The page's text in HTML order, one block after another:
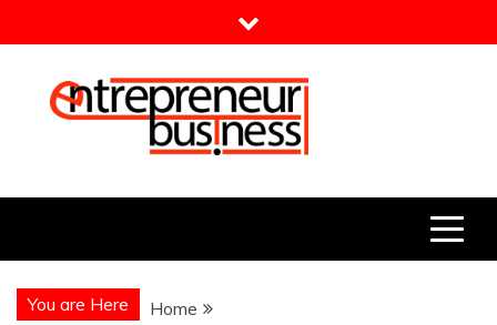
to
Entrepreneur Business
You are Here
Home